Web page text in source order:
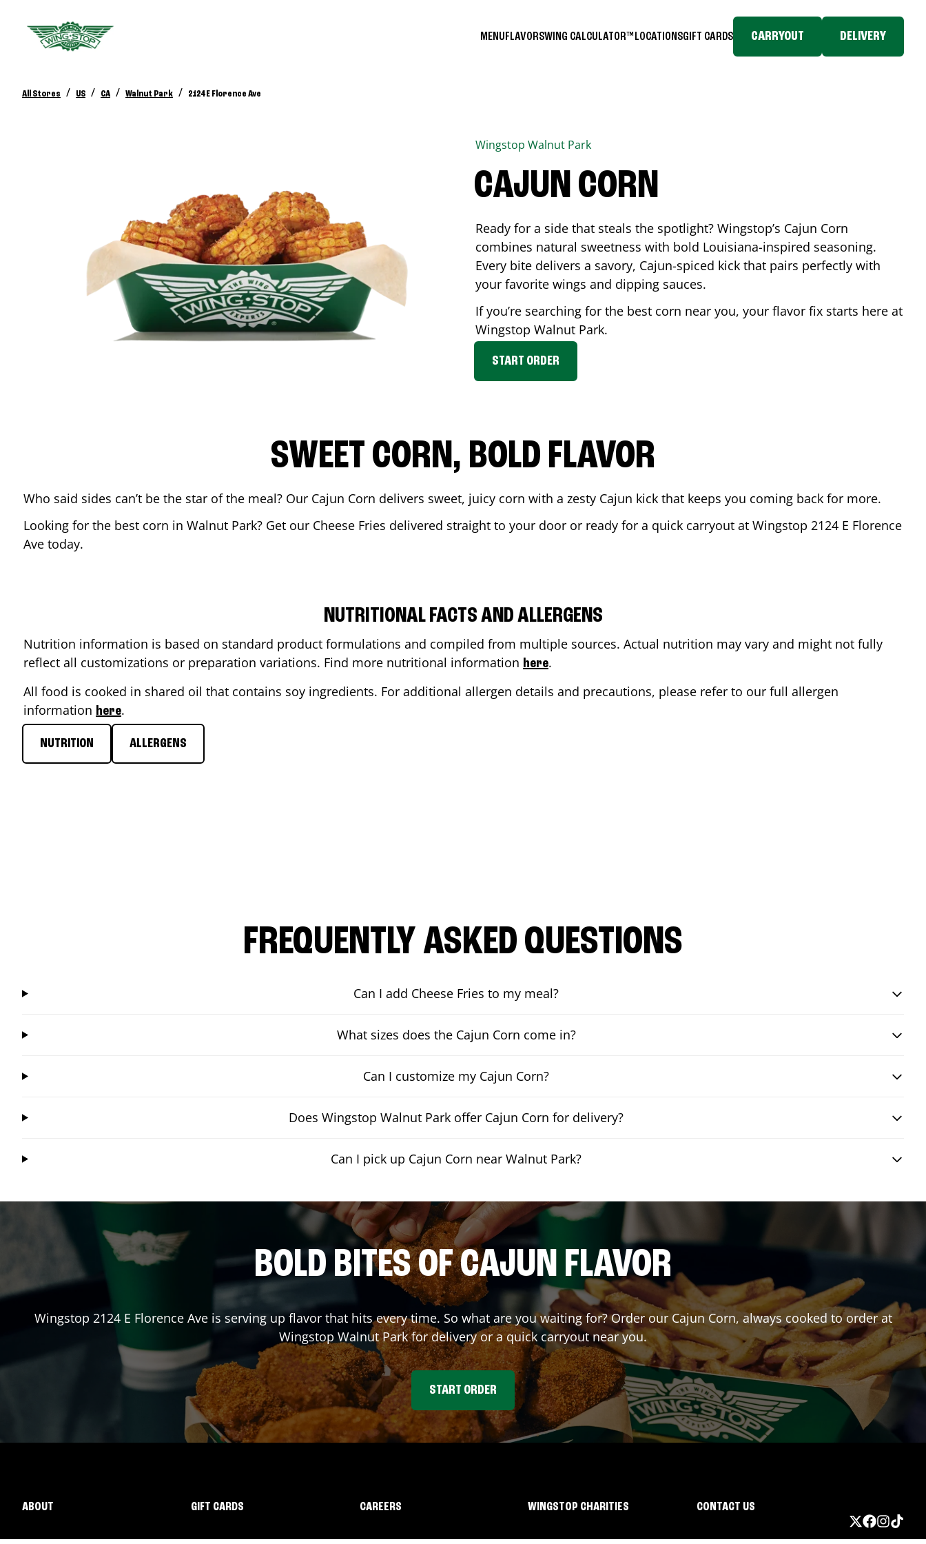
MENUFLAVORSWING CALCULATOR™ LOCATIONSGIFT CARDS CARRYOUT DELIVERY
All Stores / US / CA / Walnut Park / 2124 E Florence Ave
Wingstop Walnut Park
CAJUN CORN
Ready for a side that steals the spotlight? Wingstop’s Cajun Corn
combines natural sweetness with bold Louisiana-inspired seasoning.
Every bite delivers a savory, Cajun-spiced kick that pairs perfectly with
your favorite wings and dipping sauces.
If you’re searching for the best corn near you, your flavor fix starts here at
Wingstop Walnut Park.
START ORDER
SWEET CORN, BOLD FLAVOR
Who said sides can’t be the star of the meal? Our Cajun Corn delivers sweet, juicy corn with a zesty Cajun kick that keeps you coming back for more.
Looking for the best corn in Walnut Park? Get our Cheese Fries delivered straight to your door or ready for a quick carryout at Wingstop 2124 E Florence
Ave today.
NUTRITIONAL FACTS AND ALLERGENS
Nutrition information is based on standard product formulations and compiled from multiple sources. Actual nutrition may vary and might not fully
reflect all customizations or preparation variations. Find more nutritional information here.
All food is cooked in shared oil that contains soy ingredients. For additional allergen details and precautions, please refer to our full allergen
information here.
NUTRITION ALLERGENS
FREQUENTLY ASKED QUESTIONS
Can I add Cheese Fries to my meal?
What sizes does the Cajun Corn come in?
Can I customize my Cajun Corn?
Does Wingstop Walnut Park offer Cajun Corn for delivery?
Can I pick up Cajun Corn near Walnut Park?
BOLD BITES OF CAJUN FLAVOR
Wingstop 2124 E Florence Aveis serving up flavor that hits every time. So what are you waiting for? Order our Cajun Corn, always cooked to order at
Wingstop Walnut Parkfor delivery or a quick carryout near you.
START ORDER
ABOUT GIFT CARDS CAREERS WINGSTOP CHARITIES CONTACT US